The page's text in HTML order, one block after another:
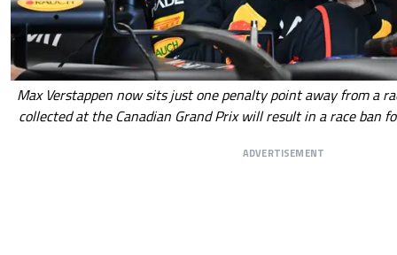
Max Verstappen now sits just one penalty point away from a
collected at the Canadian Grand Prix will result in a race ban
ADVERTISEMENT